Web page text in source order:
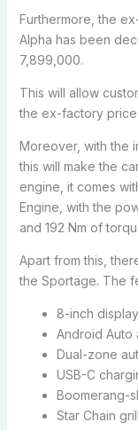
Furthermore, the
Alpha has been
7,899,000.
This will allow
the ex-factory price
Moreover, with the
this will make the
engine, it comes
Engine, with the
and 192 Nm of
Apart from this,
the Sportage. The
8-inch
Android Auto
Dual-zone
USB-C
Boomerang-
Star Chain